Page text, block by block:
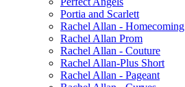
Portia and Scarlett
Rachel Allan - Homecoming
Rachel Allan Prom
Rachel Allan - Couture
Rachel Allan-Plus Short
Rachel Allan - Pageant